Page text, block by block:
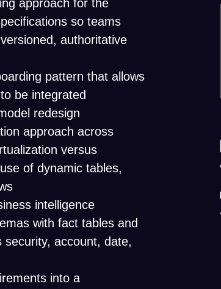
approach for the
so teams
authoritative
pattern that allows
be integrated
redesign
approach across
versus
of dynamic tables,
intelligence
with fact tables and
account, date,
into a